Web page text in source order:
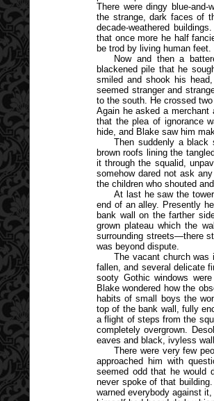
There were dingy blue-
the strange, dark faces of
decade-weathered
that once more he half
be trod by living human feet.
Now and then a
blackened pile that he
smiled and shook his
seemed stranger and
to the south. He crossed
Again he asked a
that the plea of ignorance
hide, and Blake saw him
Then suddenly a
brown roofs lining the
it through the squalid,
somehow dared not ask
the children who shouted
At last he saw the
end of an alley. Presently
bank wall on the farther
grown plateau which the
surrounding streets—there
was beyond dispute.
The vacant church was
fallen, and several delicate
sooty Gothic windows
Blake wondered how the
habits of small boys the
top of the bank wall, fully
a flight of steps from the
completely overgrown.
eaves and black, ivyless
There were very few
approached him with
seemed odd that he would
never spoke of that
warned everybody against